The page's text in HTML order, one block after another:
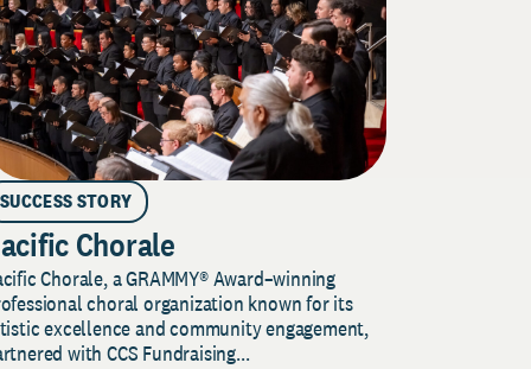
SUCCESS STORY
Chorale
Chorale, a GRAMMY® Award–winning
choral organization known for its
excellence and community engagement,
with CCS Fundraising...